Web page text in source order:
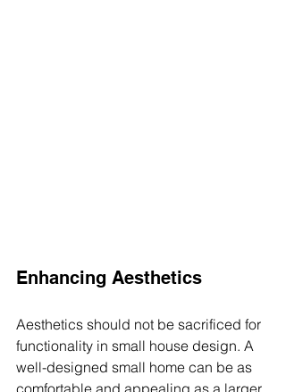
Enhancing Aesthetics
Aesthetics should not be sacrificed for
functionality in small house design. A
well-designed small home can be as
comfortable and appealing as a larger